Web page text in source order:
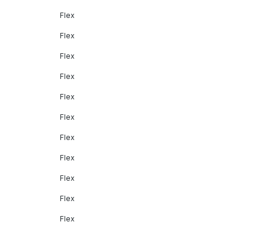
Flex
Flex
Flex
Flex
Flex
Flex
Flex
Flex
Flex
Flex
Flex